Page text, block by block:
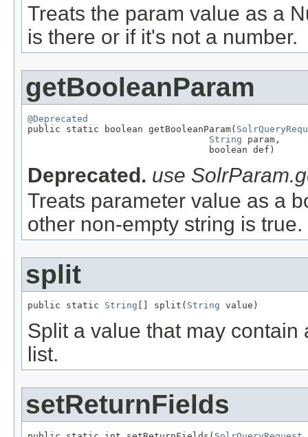
Treats the param value as a
is there or if it's not a number.
getBooleanParam
@Deprecated
public static boolean getBooleanParam(
String param,
                                 boolean def)
Deprecated. use
Treats parameter value as a
other non-empty string is true.
split
public static String [] split( String value)
Split a value that may
list.
setReturnFields